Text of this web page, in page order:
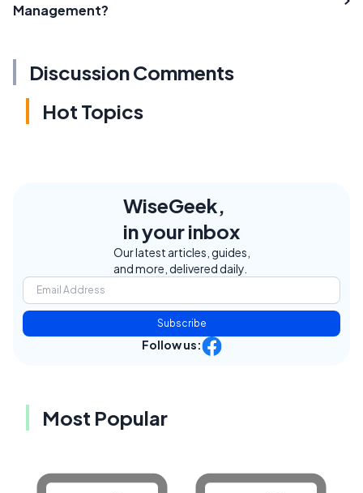
Management?
Discussion Comments
Hot Topics
WiseGeek,
in your inbox
Our latest articles, guides,
and more, delivered daily.
Subscribe
Follow us:
Most Popular